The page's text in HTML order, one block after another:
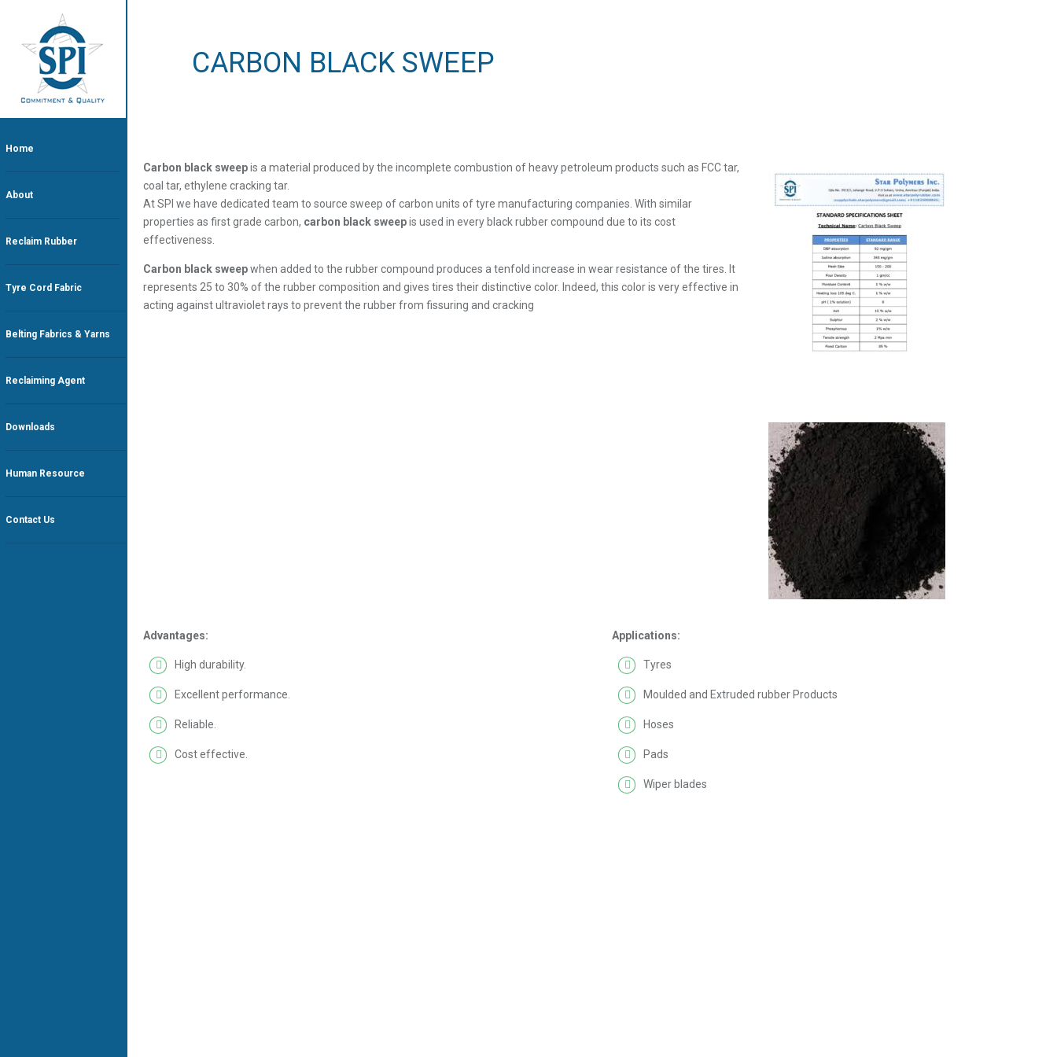
Home
About
Reclaim Rubber
Tyre Cord Fabric
Belting Fabrics & Yarns
Reclaiming Agent
Downloads
Human Resource
Contact Us
CARBON BLACK SWEEP
Carbon black sweepis a material produced by the incomplete combustion of heavy petroleum products such as FCC tar,
coal tar, ethylene cracking tar.
At SPI we have dedicated team to source sweep of carbon units of tyre manufacturing companies. With similar
properties as first grade carbon, carbon black sweepis used in every black rubber compound due to its cost
effectiveness.
Carbon black sweepwhen added to the rubber compound produces a tenfold increase in wear resistance of the tires. It
represents 25 to 30% of the rubber composition and gives tires their distinctive color. Indeed, this color is very effective in
acting against ultraviolet rays to prevent the rubber from fissuring and cracking
Advantages:
High durability.
Excellent performance.
Reliable.
Cost effective.
Applications:
Tyres
Moulded and Extruded rubber Products
Hoses
Pads
Wiper blades